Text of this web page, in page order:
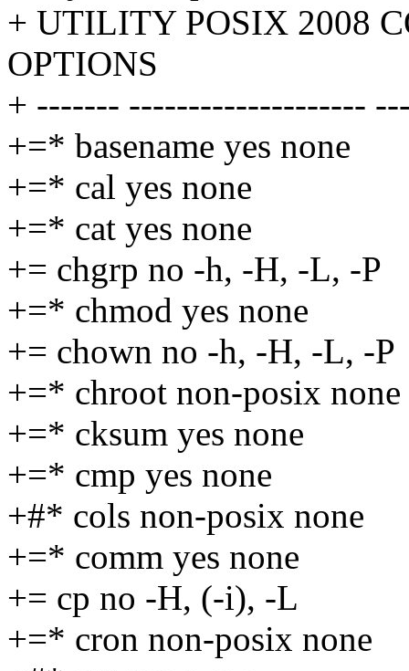
+ UTILITY POSIX 2008
OPTIONS
+ ------- --------------------
+=* basename yes none
+=* cal yes none
+=* cat yes none
+= chgrp no -h, -H, -L, -P
+=* chmod yes none
+= chown no -h, -H, -L, -P
+=* chroot non-posix none
+=* cksum yes none
+=* cmp yes none
+#* cols non-posix none
+=* comm yes none
+= cp no -H, (-i), -L
+=* cron non-posix none